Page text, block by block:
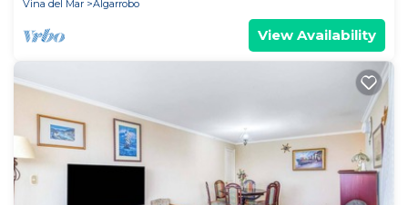
Vina del Mar
Algarrobo
View Availability